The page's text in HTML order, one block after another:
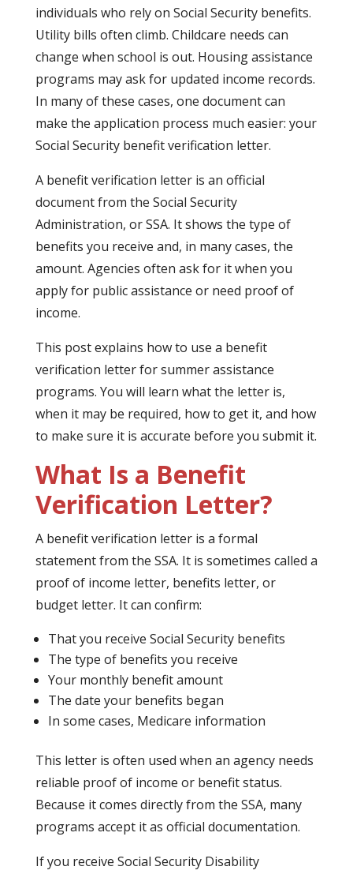
individuals who rely on Social Security benefits.
Utility bills often climb. Childcare needs can
change when school is out. Housing assistance
programs may ask for updated income records.
In many of these cases, one document can
make the application process much easier: your
Social Security benefit verification letter.
A benefit verification letter is an official
document from the Social Security
Administration, or SSA. It shows the type of
benefits you receive and, in many cases, the
amount. Agencies often ask for it when you
apply for public assistance or need proof of
income.
This post explains how to use a benefit
verification letter for summer assistance
programs. You will learn what the letter is,
when it may be required, how to get it, and how
to make sure it is accurate before you submit it.
What Is a Benefit
Verification Letter?
A benefit verification letter is a formal
statement from the SSA. It is sometimes called a
proof of income letter, benefits letter, or
budget letter. It can confirm:
That you receive Social Security benefits
The type of benefits you receive
Your monthly benefit amount
The date your benefits began
In some cases, Medicare information
This letter is often used when an agency needs
reliable proof of income or benefit status.
Because it comes directly from the SSA, many
programs accept it as official documentation.
If you receive Social Security Disability